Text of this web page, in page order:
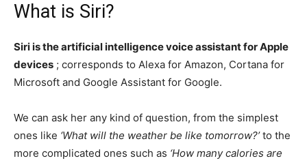
What is Siri?
Siri is the artificial intelligence voice assistant for Apple
devices ; corresponds to Alexa for Amazon, Cortana for
Microsoft and Google Assistant for Google.
We can ask her any kind of question, from the simplest
ones like ‘What will the weather be like tomorrow?’to the
more complicated ones such as ‘How many calories are